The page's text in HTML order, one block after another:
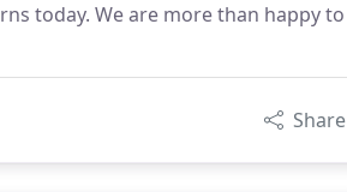
today. We are more than happy to
Share